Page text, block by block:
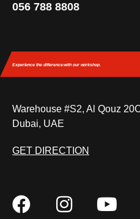
056 788 8808
Experience the differencewith our workshop.
Warehouse #S2, Al Qouz
Dubai, UAE
GET DIRECTION